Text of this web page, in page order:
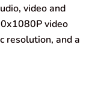
video and
video
resolution, and a